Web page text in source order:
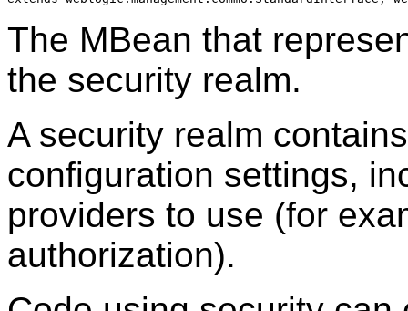
The MBean that
the security realm.
A security realm
configuration settings,
providers to use (for
authorization).